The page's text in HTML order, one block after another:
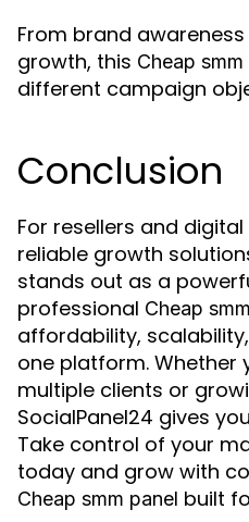
From brand
growth, this Cheap smm
different campaign
Conclusion
For resellers and
reliable growth
stands out as a
professional Cheap
affordability,
one platform. Whether
multiple clients or
SocialPanel24 gives
Take control of your
today and grow with
Cheap smm panel built